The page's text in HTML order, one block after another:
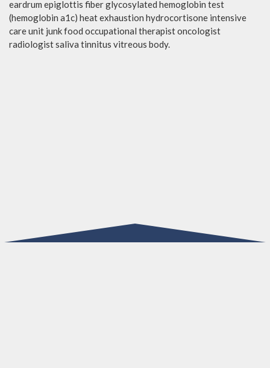
eardrum epiglottis fiber glycosylated hemoglobin test
(hemoglobin a1c) heat exhaustion hydrocortisone intensive
care unit junk food occupational therapist oncologist
radiologist saliva tinnitus vitreous body.